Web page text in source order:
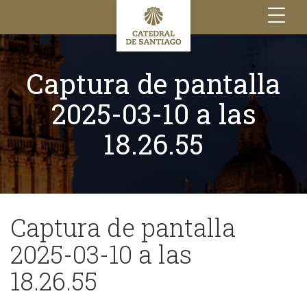
Toggle
navigation
Captura de pantalla
2025-03-10 a las
18.26.55
Captura de pantalla
2025-03-10 a las
18.26.55